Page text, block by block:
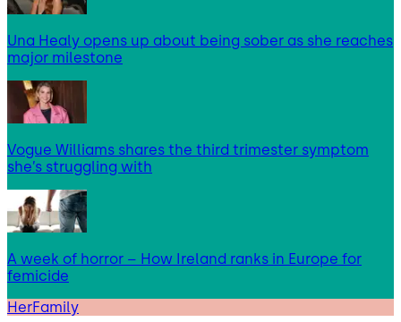
Una Healy opens up about being sober as she reaches
major milestone
Vogue Williams shares the third trimester symptom
she’s struggling with
A week of horror – How Ireland ranks in Europe for
femicide
HerFamily